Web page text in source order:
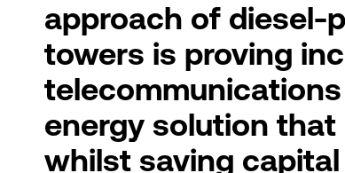
approach of diesel-
towers is proving
energy solution
whilst saving